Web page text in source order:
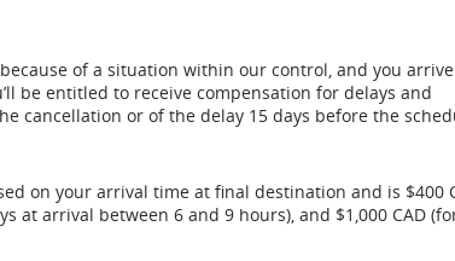
of a situation within our control, and you
be entitled to receive compensation for delays and
cancellation or of the delay 15 days before the
on your arrival time at final destination and is $400
at arrival between 6 and 9 hours), and $1,000 CAD